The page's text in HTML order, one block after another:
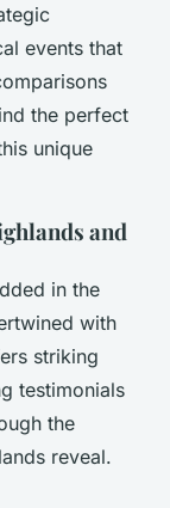
events that
the perfect
unique
and
in the
with
striking
testimonials
the
reveal.